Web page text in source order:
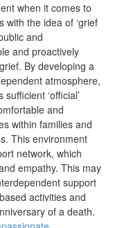
when it comes to
with the idea of ‘grief
and
and proactively
By developing a
atmosphere,
‘official’
and
within families and
This environment
network, which
empathy. This may
support
activities and
of a death.